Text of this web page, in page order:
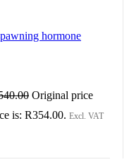
Original price
is: R354.00. Excl. VAT